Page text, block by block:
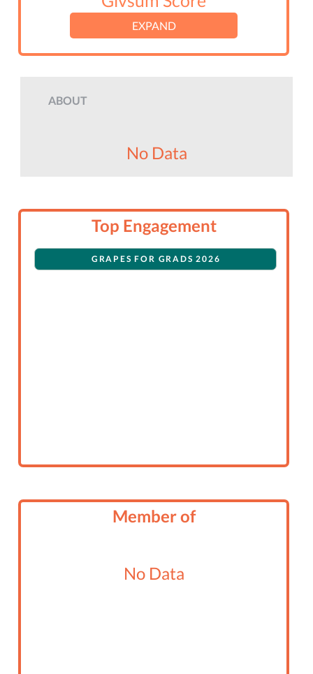
EXPAND
ABOUT
No Data
Top Engagement
GRAPES FOR GRADS 2026
Member of
No Data